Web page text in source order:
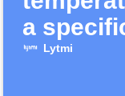
a
Lytmi